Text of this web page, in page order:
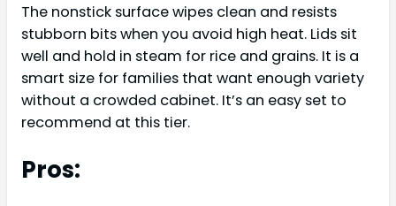
The nonstick surface wipes clean and resists
stubborn bits when you avoid high heat. Lids sit
well and hold in steam for rice and grains. It is a
smart size for families that want enough variety
without a crowded cabinet. It’s an easy set to
recommend at this tier.
Pros: